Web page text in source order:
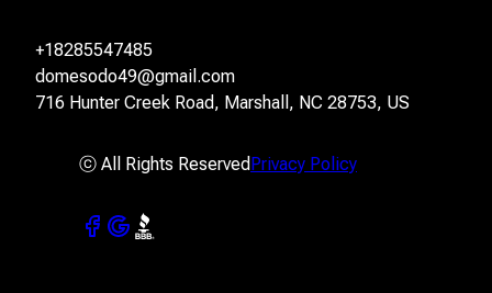
+18285547485
domesodo49@gmail.com
716 Hunter Creek Road, Marshall, NC 28753, US
ⓒ All Rights ReservedPrivacy Policy